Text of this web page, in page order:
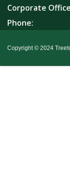
Corporate
Phone:
Copyright © 2024